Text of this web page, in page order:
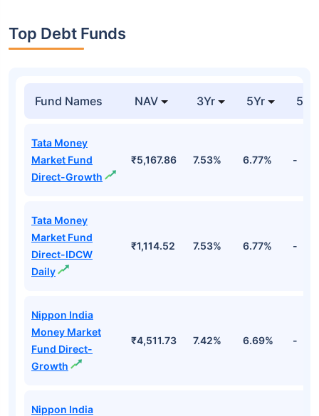
Top Debt Funds
Fund Names NAV 3Yr 5Yr 52
Tata Money
Market Fund
Direct-Growth
₹5,167.86 7.53% 6.77% -
Tata Money
Market Fund
Direct-IDCW
Daily
₹1,114.52 7.53% 6.77% -
Nippon India
Money Market
Fund Direct-
Growth
₹4,511.73 7.42% 6.69% -
Nippon India